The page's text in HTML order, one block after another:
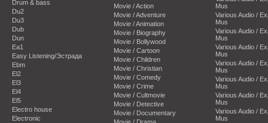
Drum & bass
Du2
Du3
Dub
Dun
Ea1
Easy Listening/Эстрада
Ebm
El2
El3
El4
El5
Electro house
Electronic
Movie / Action
Movie / Adventure
Movie / Animation
Movie / Biography
Movie / Bollywood
Movie / Cartoon
Movie / Children
Movie / Christian
Movie / Comedy
Movie / Crime
Movie / Cultmovie
Movie / Detective
Movie / Documentary
Mus
Various Audio /
Mus
Various Audio /
Mus
Various Audio /
Mus
Various Audio /
Mus
Various Audio /
Mus
Various Audio /
Mus
Various Audio /
Mus